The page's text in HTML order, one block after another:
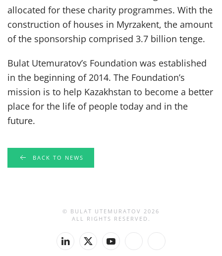
allocated for these charity programmes. With the
construction of houses in Myrzakent, the amount
of the sponsorship comprised 3.7 billion tenge.
Bulat Utemuratov’s Foundation was established
in the beginning of 2014. The Foundation’s
mission is to help Kazakhstan to become a better
place for the life of people today and in the
future.
BACK TO NEWS
© BULAT UTEMURATOV 2026
ALL RIGHTS RESERVED.